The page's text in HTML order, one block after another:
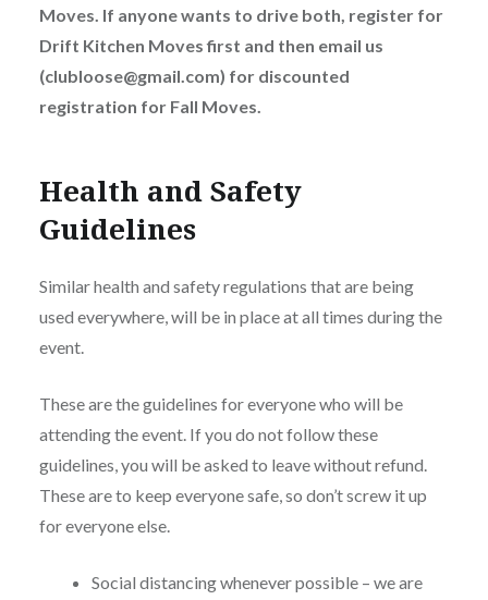
Moves. If anyone wants to drive both, register for
Drift Kitchen Moves first and then email us
(clubloose@gmail.com) for discounted
registration for Fall Moves.
Health and Safety
Guidelines
Similar health and safety regulations that are being
used everywhere, will be in place at all times during the
event.
These are the guidelines for everyone who will be
attending the event. If you do not follow these
guidelines, you will be asked to leave without refund.
These are to keep everyone safe, so don’t screw it up
for everyone else.
Social distancing whenever possible – we are